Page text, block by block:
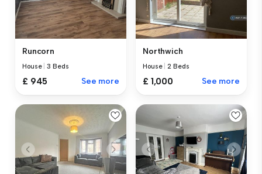
Runcorn
House |3 Beds
£ 945 See more
Northwich
House |2 Beds
£ 1,000 See more